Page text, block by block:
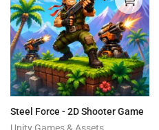
Steel Force - 2D Shooter Game
Unity Games & Assets